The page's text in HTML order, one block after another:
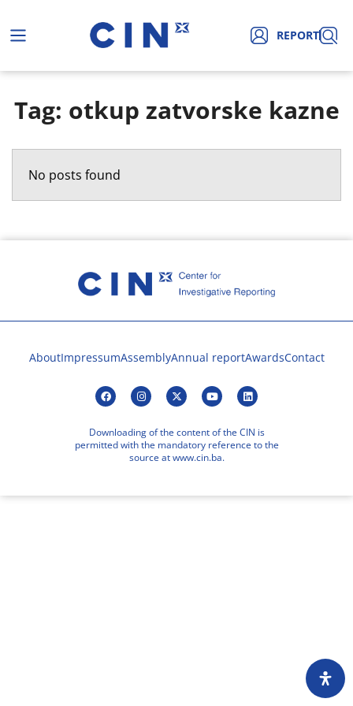
REPORT
Tag: otkup zatvorske kazne
No posts found
AboutImpressumAssemblyAnnual reportAwardsContact
Downloading of the content of the CIN is
permitted with the mandatory reference to the
source at www.cin.ba.